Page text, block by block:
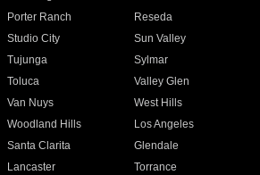
Porter Ranch
Reseda
Studio City
Sun Valley
Tujunga
Sylmar
Toluca
Valley Glen
Van Nuys
West Hills
Woodland Hills
Los Angeles
Santa Clarita
Glendale
Lancaster
Torrance